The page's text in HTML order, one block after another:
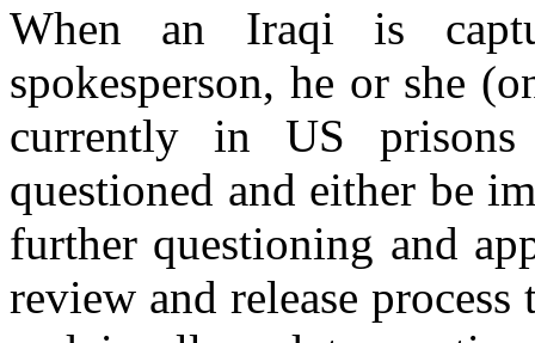
When an Iraqi is
spokesperson, he or she
currently in US
questioned and either be
further questioning and
review and release